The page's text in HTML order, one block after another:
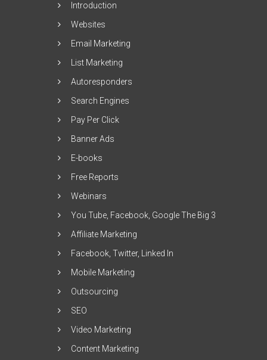
Introduction
Websites
Email Marketing
List Marketing
Autoresponders
Search Engines
Pay Per Click
Banner Ads
E-books
Free Reports
Webinars
You Tube, Facebook, Google The Big 3
Affiliate Marketing
Facebook, Twitter, Linked In
Mobile Marketing
Outsourcing
SEO
Video Marketing
Content Marketing